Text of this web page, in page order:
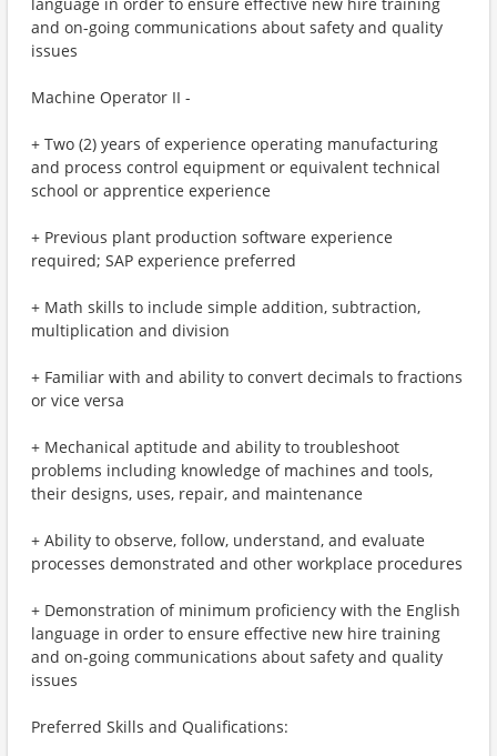
and on-going communications about safety and quality
issues
Machine Operator II -
+ Two (2) years of experience operating manufacturing
and process control equipment or equivalent technical
school or apprentice experience
+ Previous plant production software experience
required; SAP experience preferred
+ Math skills to include simple addition, subtraction,
multiplication and division
+ Familiar with and ability to convert decimals to fractions
or vice versa
+ Mechanical aptitude and ability to troubleshoot
problems including knowledge of machines and tools,
their designs, uses, repair, and maintenance
+ Ability to observe, follow, understand, and evaluate
processes demonstrated and other workplace procedures
+ Demonstration of minimum proficiency with the English
language in order to ensure effective new hire training
and on-going communications about safety and quality
issues
Preferred Skills and Qualifications: